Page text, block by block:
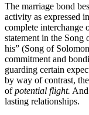
The marriage bond
activity as expressed
complete interchange
statement in the
his” (Song of
commitment and
guarding certain
by way of contrast,
ofpotential flight.
lasting relationships.